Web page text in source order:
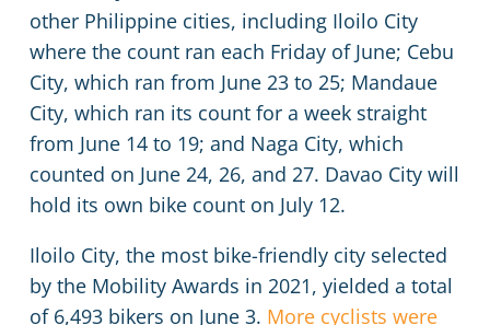
other Philippine cities, including Iloilo City
where the count ran each Friday of June; Cebu
City, which ran from June 23 to 25; Mandaue
City, which ran its count for a week straight
from June 14 to 19; and Naga City, which
counted on June 24, 26, and 27. Davao City will
hold its own bike count on July 12.
Iloilo City, the most bike-friendly city selected
by the Mobility Awards in 2021, yielded a total
of 6,493 bikers on June 3. More cyclists were